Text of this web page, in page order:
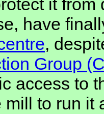
it from
have
,
Group
access to
mill to run it